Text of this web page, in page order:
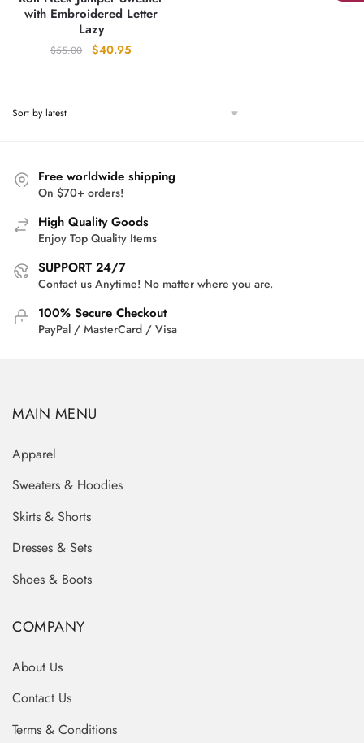
with Embroidered Letter
Lazy
$55.00
Original
$40.95
Free worldwide shipping
On $70+ orders!
High Quality Goods
Enjoy Top Quality Items
SUPPORT 24/7
Contact us Anytime! No matter where you are.
100% Secure Checkout
PayPal / MasterCard / Visa
MAIN MENU
Apparel
Sweaters & Hoodies
Skirts & Shorts
Dresses & Sets
Shoes & Boots
COMPANY
About Us
Contact Us
Terms & Conditions